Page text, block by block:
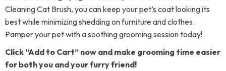
Cleaning Cat Brush, you can keep your pet’s coat looking its
best while minimizing shedding on furniture and clothes.
Pamper your pet with a soothing grooming session today!
Click “Add to Cart” now and make grooming time easier
for both you and your furry friend!